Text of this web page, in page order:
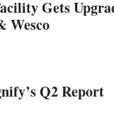
Gets
Wesco
Q2 Report